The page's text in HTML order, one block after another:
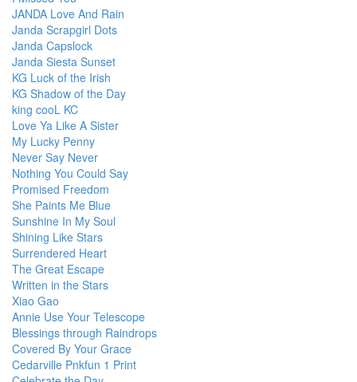
JANDA Love And Rain
Janda Scrapgirl Dots
Janda Capslock
Janda Siesta Sunset
KG Luck of the Irish
KG Shadow of the Day
king cooL KC
Love Ya Like A Sister
My Lucky Penny
Never Say Never
Nothing You Could Say
Promised Freedom
She Paints Me Blue
Sunshine In My Soul
Shining Like Stars
Surrendered Heart
The Great Escape
Written in the Stars
Xiao Gao
Annie Use Your Telescope
Blessings through Raindrops
Covered By Your Grace
Cedarville Pnkfun 1 Print